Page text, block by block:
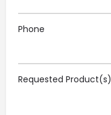
Phone
Requested Product(s)